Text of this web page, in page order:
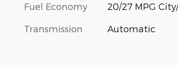
Fuel Economy 20/27 MPG
Transmission Automatic